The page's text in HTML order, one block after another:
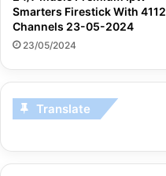
Smarters Firestick With 4112
Channels 23-05-2024
23/05/2024
Translate